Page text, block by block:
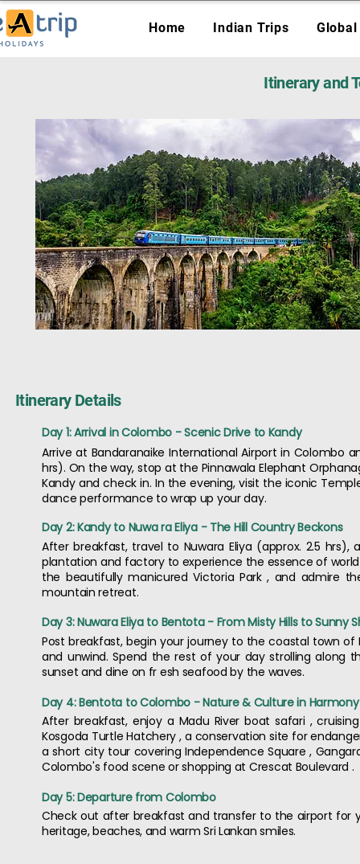
Home Indian Trips
Itinerary and
Itinerary Details
Day 1: Arrival in Colombo - Scenic Drive to Kandy
Arrive at Bandaranaike International Airport in Colombo
hrs). On the way, stop at the Pinnawala Elephant
Kandy and check in. In the evening, visit the iconic
dance performance to wrap up your day.
Day 2: Kandy to Nuwa ra Eliya - The Hill Country Beckons
After breakfast, travel to Nuwara Eliya (approx. 2.5
plantation and factory to experience the essence of world
the beautifully manicured Victoria Park , and admire
mountain retreat.
Day 3: Nuwara Eliya to Bentota - From Misty Hills to Sunny
Post breakfast, begin your journey to the coastal town
and unwind. Spend the rest of your day strolling along
sunset and dine on fr esh seafood by the waves.
Day 4: Bentota to Colombo - Nature & Culture in Harmony
After breakfast, enjoy a Madu River boat safari ,
Kosgoda Turtle Hatchery , a conservation site for
a short city tour covering Independence Square ,
Colombo's food scene or shopping at Crescat Boulevard .
Day 5: Departure from Colombo
Check out after breakfast and transfer to the airport for
heritage, beaches, and warm Sri Lankan smiles.